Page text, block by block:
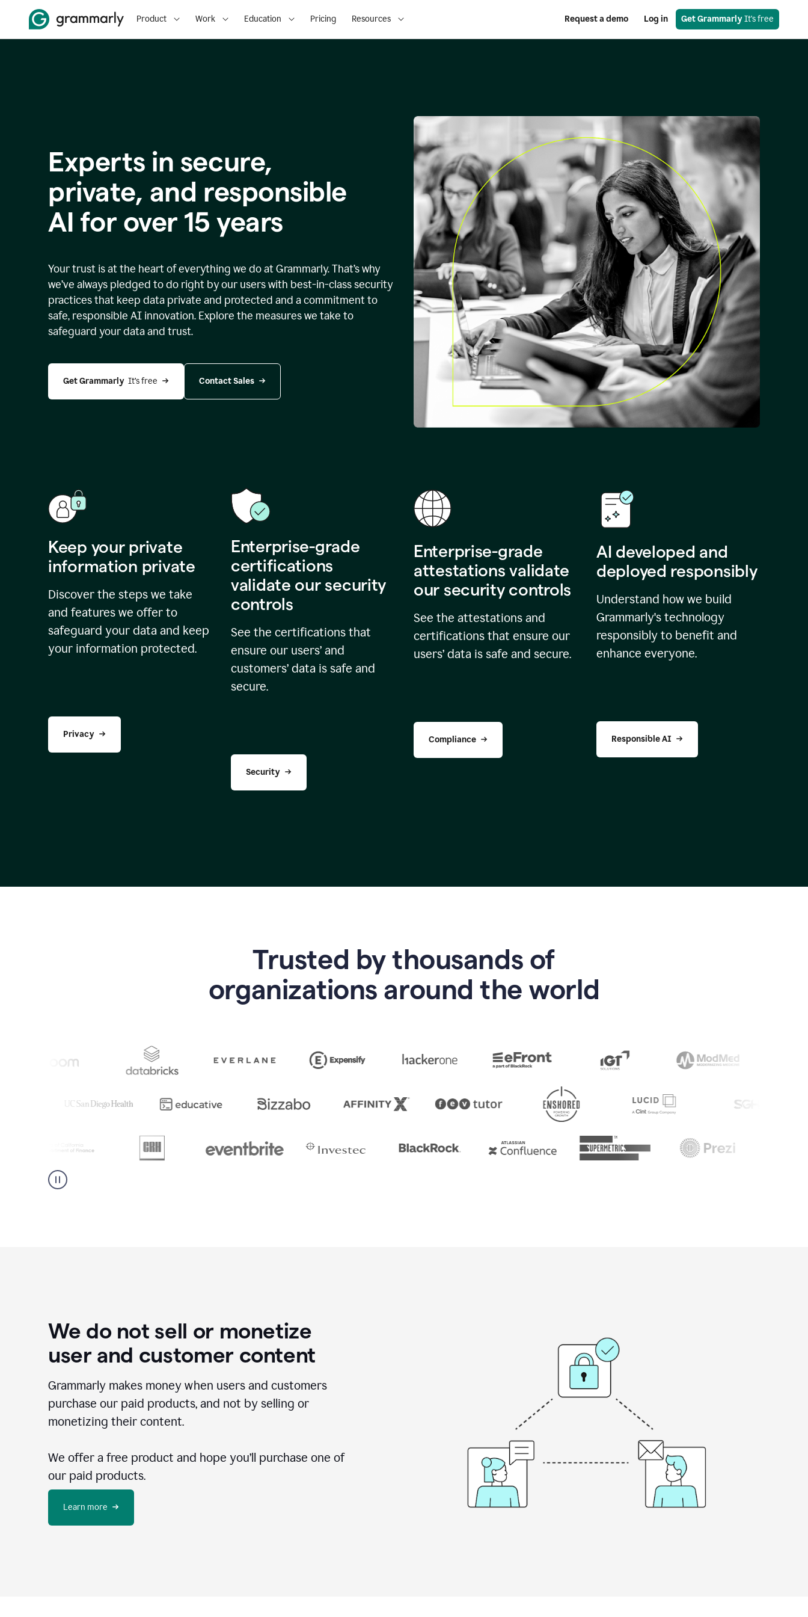
Product Work Education Pricing Resources Request a demo Log in Get Grammarly It's free
Experts in secure,
private, and responsible
AI for over 15 years
Your trust is at the heart of everything we do at Grammarly. That’s why
we’ve always pledged to do right by our users with best-in-class security
practices that keep data private and protected and a commitment to
safe, responsible AI innovation. Explore the measures we take to
safeguard your data and trust.
Get Grammarly It’s free Contact Sales
Keep your private
information private
Discover the steps we take
and features we offer to
safeguard your data and keep
your information protected.
Privacy
Enterprise-grade
certifications
validate our security
controls
See the certifications that
ensure our users’ and
customers’ data is safe and
secure.
Security
Enterprise-grade
attestations validate
our security controls
See the attestations and
certifications that ensure our
users’ data is safe and secure.
Compliance
AI developed and
deployed responsibly
Understand how we build
Grammarly's technology
responsibly to benefit and
enhance everyone.
Responsible AI
Trusted by thousands of
organizations around the world
We do not sell or monetize
user and customer content
Grammarly makes money when users and customers
purchase our paid products, and not by selling or
monetizing their content.
We offer a free product and hope you’ll purchase one of
our paid products.
Learn more